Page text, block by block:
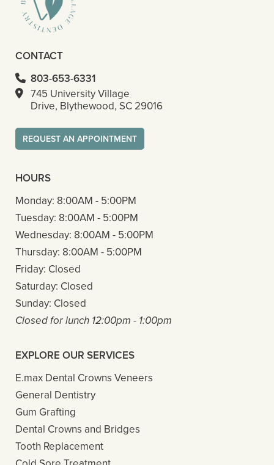
CONTACT
803-653-6331
745 University Village
Drive, Blythewood, SC 29016
REQUEST AN APPOINTMENT
HOURS
Monday: 8:00AM - 5:00PM
Tuesday: 8:00AM - 5:00PM
Wednesday: 8:00AM - 5:00PM
Thursday: 8:00AM - 5:00PM
Friday: Closed
Saturday: Closed
Sunday: Closed
Closed for lunch 12:00pm - 1:00pm
EXPLORE OUR SERVICES
E.max Dental Crowns Veneers
General Dentistry
Gum Grafting
Dental Crowns and Bridges
Tooth Replacement